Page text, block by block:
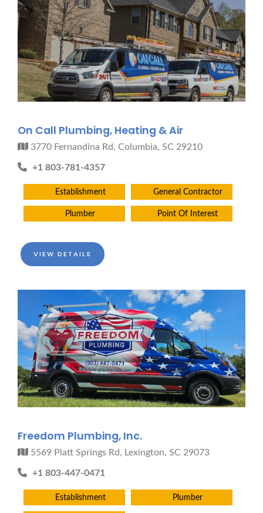
On Call Plumbing, Heating & Air
3770 Fernandina Rd, Columbia, SC 29210
+1 803-781-4357
Establishment General Contractor
Plumber Point Of Interest
VIEW DETAILS
Freedom Plumbing, Inc.
5569 Platt Springs Rd, Lexington, SC 29073
+1 803-447-0471
Establishment Plumber